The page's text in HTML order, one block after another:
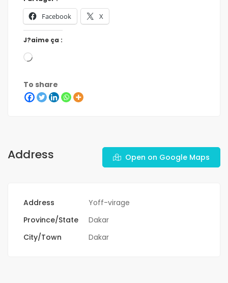
Facebook X
J?aime ça :
To share
Address Open on Google Maps
Address
Yoff-virage
Province/State
Dakar
City/Town
Dakar